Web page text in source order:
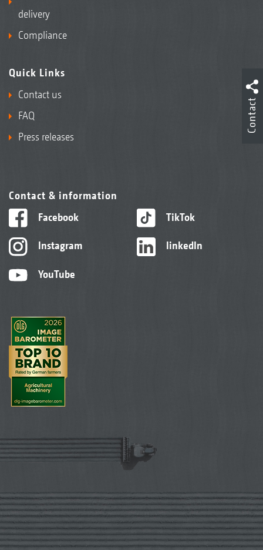
delivery
Compliance
Quick Links
Contact us
FAQ
Press releases
Contact & information
Facebook
Instagram
YouTube
TikTok
linkedIn
Contact